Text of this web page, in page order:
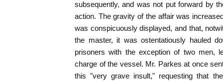
subsequently, and was not put forward by
action. The gravity of the affair was
was conspicuously displayed, and that,
the master, it was ostentatiously hauled
prisoners with the exception of two men,
charge of the vessel. Mr. Parkes at once
this "very grave insult," requesting that